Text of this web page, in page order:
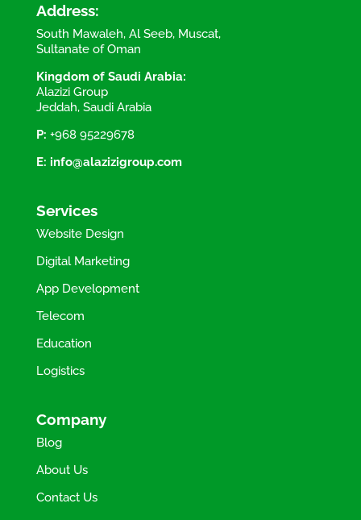
Address:
South Mawaleh, Al Seeb, Muscat,
Sultanate of Oman
Kingdom of Saudi Arabia:
Alazizi Group
Jeddah, Saudi Arabia
P: +968 95229678
E: info@alazizigroup.com
Services
Website Design
Digital Marketing
App Development
Telecom
Education
Logistics
Company
Blog
About Us
Contact Us